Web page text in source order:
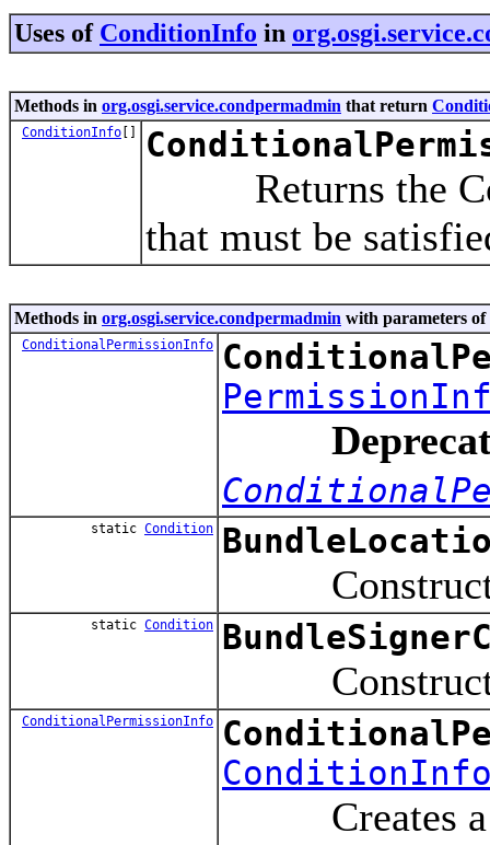
Uses of ConditionInfo in
Methods in org.osgi.service.condpermadmin that return
ConditionInfo []
Returns the
that must be
Methods in org.osgi.service.condpermadmin with parameters
ConditionalPermissionInfo
static Condition
Constructs a
static Condition
Constructs a
ConditionalPermissionInfo
Creates a